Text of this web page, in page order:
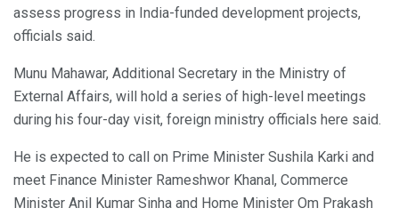
assess progress in India-funded development projects,
officials said.
Munu Mahawar, Additional Secretary in the Ministry of
External Affairs, will hold a series of high-level meetings
during his four-day visit, foreign ministry officials here said.
He is expected to call on Prime Minister Sushila Karki and
meet Finance Minister Rameshwor Khanal, Commerce
Minister Anil Kumar Sinha and Home Minister Om Prakash